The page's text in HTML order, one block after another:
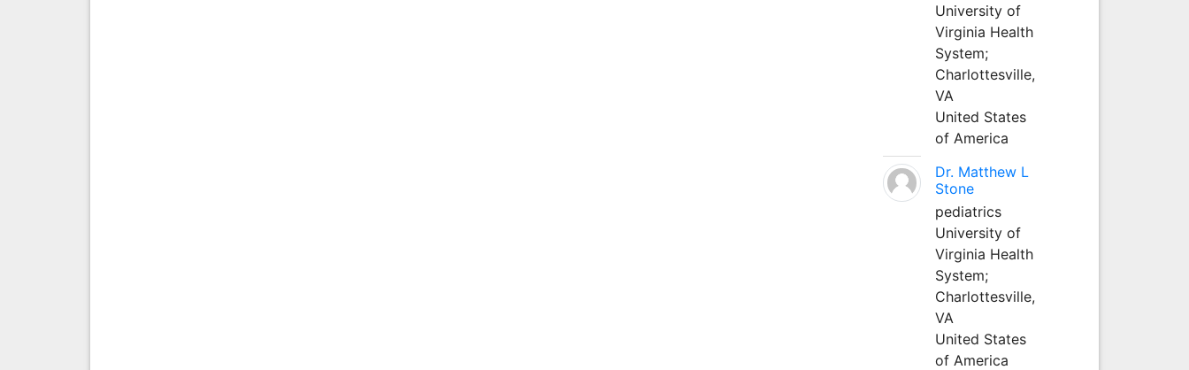
University of
Virginia Health
System;
Charlottesville,
VA
United States
of America
Dr. Matthew L
Stone
pediatrics
University of
Virginia Health
System;
Charlottesville,
VA
United States
of America